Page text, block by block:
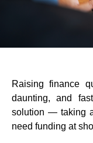
Raising finance
daunting, and
solution — taking
need funding at